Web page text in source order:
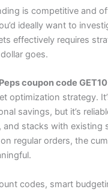
is competitive and
ideally want to
effectively requires
goes.
coupon code GET10
optimization strategy.
savings, but it’s
and stacks with existing
regular orders, the
codes, smart